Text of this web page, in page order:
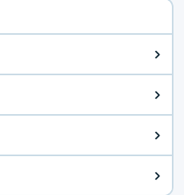
General health advice. The
Health advice for Lung &
Health advice for Children.
Health advice for Active. The